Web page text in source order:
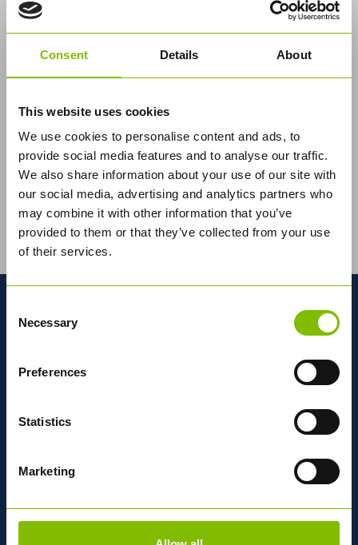
Consent Details About
This website uses cookies
We use cookies to personalise content and ads, to
provide social media features and to analyse our traffic.
We also share information about your use of our site with
our social media, advertising and analytics partners who
may combine it with other information that you’ve
provided to them or that they’ve collected from your use
of their services.
Selection
Necessary
Preferences
Statistics
Marketing
Industry’s First CNG Solution for Bulk
Abbey Logistics Group, the UK's leading bulk food
logistics road tanker specialist, has developed a
pioneering new tractor unit in...
Find out why we'reDifferent